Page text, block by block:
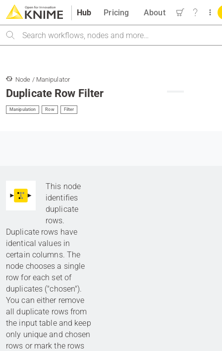
Hub
Search
Pricing About
Node / Manipulator
Duplicate Row Filter
Manipulation Row Filter
This node
identifies
duplicate
rows.
Duplicate rows have
identical values in
certain columns. The
node chooses a single
row for each set of
duplicates ("chosen").
You can either remove
all duplicate rows from
the input table and keep
only unique and chosen
rows or mark the rows